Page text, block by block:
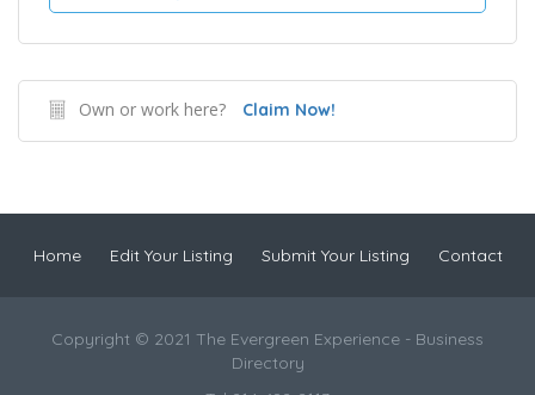
Own or work here? Claim Now!
Home Edit Your Listing Submit Your Listing Contact
Copyright © 2021 The Evergreen Experience - Business
Directory